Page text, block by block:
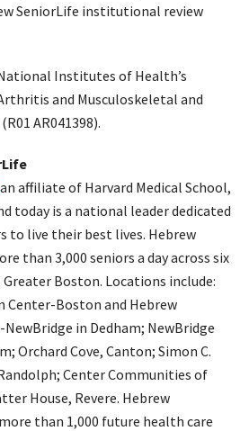
SeniorLife institutional review
Institutes of Health’s
and Musculoskeletal and
AR041398).
affiliate of Harvard Medical School,
today is a national leader dedicated
to live their best lives. Hebrew
than 3,000 seniors a day across six
Boston. Locations include:
Center-Boston and Hebrew
in Dedham; NewBridge
Orchard Cove, Canton; Simon C.
Center Communities of
House, Revere. Hebrew
than 1,000 future health care